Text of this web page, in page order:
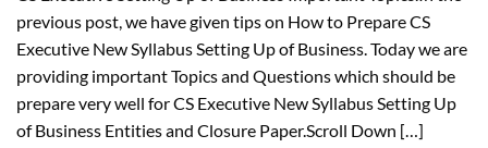
previous post, we have given tips on How to Prepare CS
Executive New Syllabus Setting Up of Business. Today we are
providing important Topics and Questions which should be
prepare very well for CS Executive New Syllabus Setting Up
of Business Entities and Closure Paper.Scroll Down […]